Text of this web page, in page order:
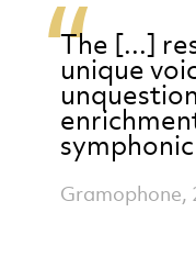
The [...]
unique
Gramophone,